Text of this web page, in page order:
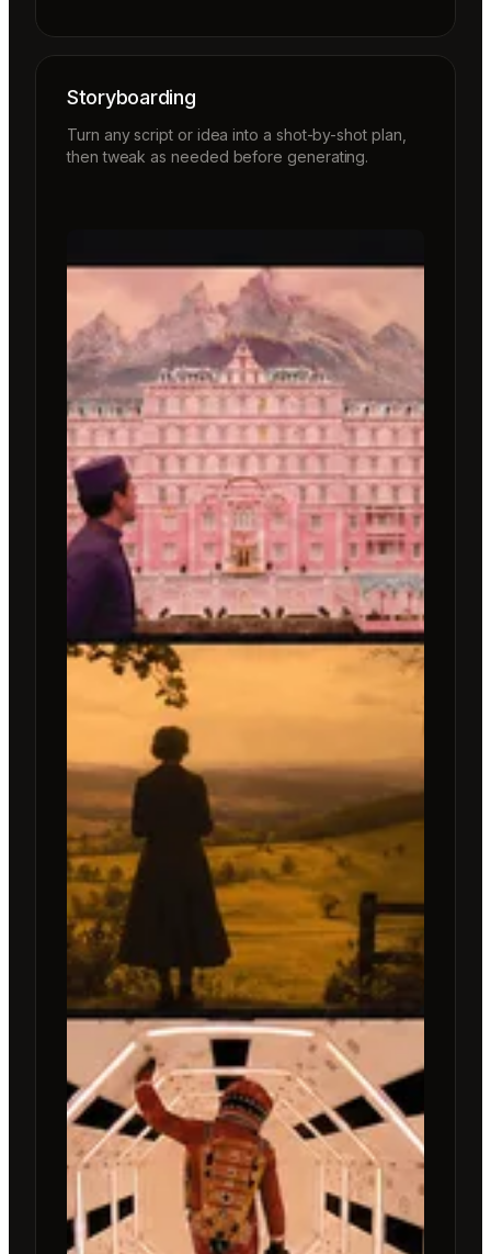
Storyboarding
Turn any script or idea into a shot-by-shot plan,
then tweak as needed before generating.